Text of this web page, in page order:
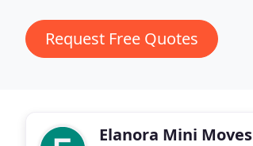
Request Free Quotes
Elanora Mini Moves